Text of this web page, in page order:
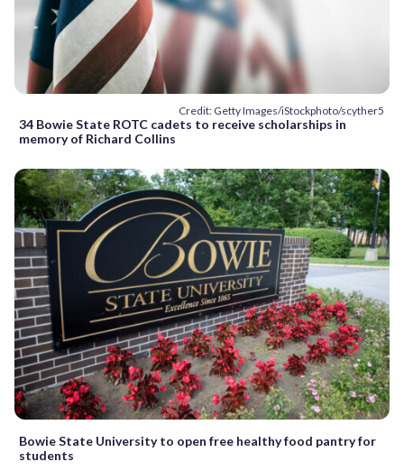
Credit: Getty Images/iStockphoto/scyther5
34 Bowie State ROTC cadets to receive scholarships in
memory of Richard Collins
Bowie State University to open free healthy food pantry for
students